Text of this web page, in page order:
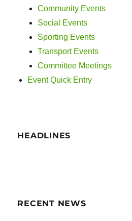
Community Events
Social Events
Sporting Events
Transport Events
Committee Meetings
Event Quick Entry
HEADLINES
RECENT NEWS